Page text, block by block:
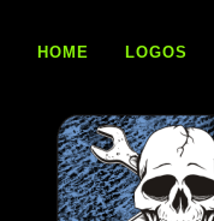
contentHOME LOGOS